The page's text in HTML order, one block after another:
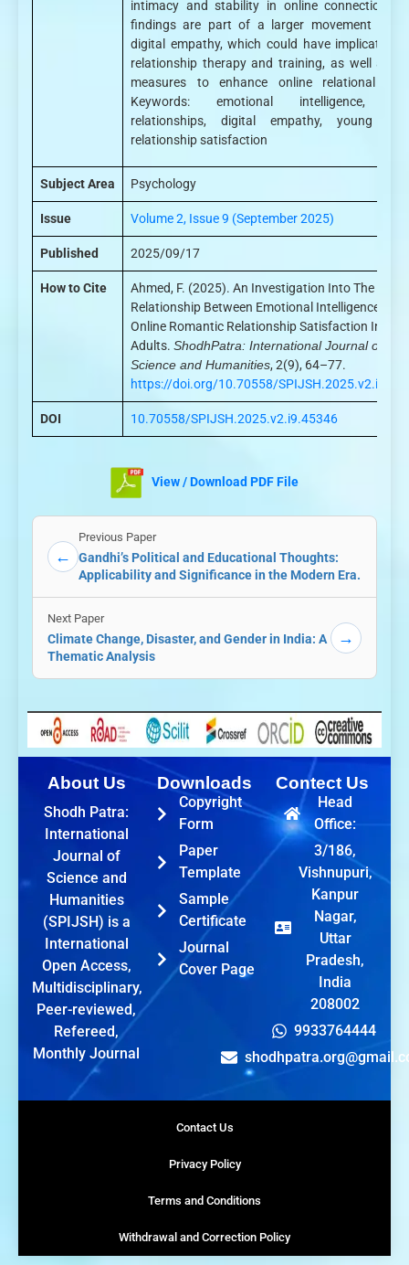
intimacy and stability in online connections.
findings are part of a larger movement
digital empathy, which could have implications
relationship therapy and training, as well as
measures to enhance online relational
Keywords: emotional intelligence,
relationships, digital empathy, young
relationship satisfaction
Subject Area Psychology
Issue Volume 2, Issue 9 (September 2025)
Published 2025/09/17
How to Cite
Ahmed, F. (2025). An Investigation Into The
Relationship Between Emotional Intelligence And
Online Romantic Relationship Satisfaction In
Adults. ShodhPatra: International Journal of
Science and Humanities, 2(9), 64–77.
https://doi.org/10.70558/
DOI 10.70558/SPIJSH.2025.v2.i9.45346
View / Download PDF File
←
Previous Paper
Gandhi’s Political and Educational Thoughts:
Applicability and Significance in the Modern Era.
Next Paper
Climate Change, Disaster, and Gender in India: A
Thematic Analysis
→
About Us
Shodh Patra:
International
Journal of
Science and
Humanities
(SPIJSH) is a
International
Open Access,
Multidisciplinary,
Peer-reviewed,
Refereed,
Monthly Journal
Downloads
Copyright
Form
Paper
Template
Sample
Certificate
Journal
Cover Page
Contect Us
Head
Office:
3/186,
Vishnupuri,
Kanpur
Nagar,
Uttar
Pradesh,
India
208002
9933764444
Contact Us
Privacy Policy
Terms and Conditions
Withdrawal and Correction Policy